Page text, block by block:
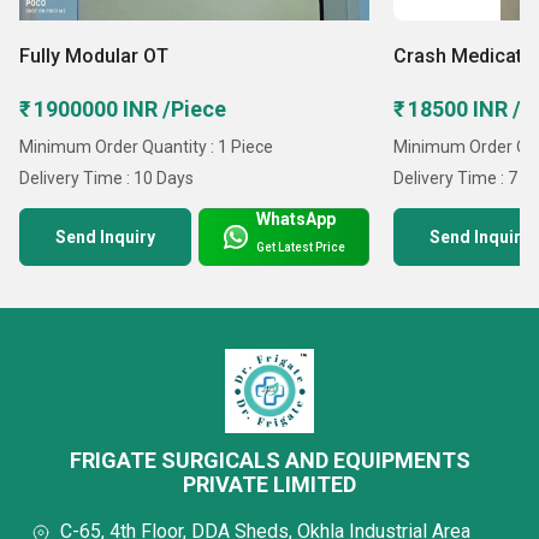
warehouse for safe product storage and use advanced
testing tools to verify performance and safety. Our
maintaining strict quality standards and operational
efficiency.
Why Trust Us?
Regulatory Compliance: Products aligned with current
medical industry standards and safety norms.
Efficient Supply Network: Streamlined logistics system
Fully Modular OT
₹ 1900000 INR /Piece
Minimum Order Quantity : 1 Piece
Delivery Time : 10 Days
Send Inquiry
WhatsApp
Get Latest Price
Crash
₹ 18500 INR /
Minimum Order
Delivery Time : 7
Send Inquiry
FRIGATE SURGICALS AND EQUIPMENTS
PRIVATE LIMITED
C-65, 4th Floor, DDA Sheds, Okhla Industrial Area